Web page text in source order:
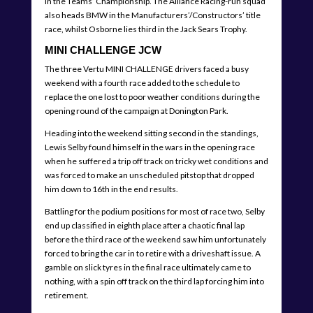
also heads BMW in the Manufacturers’/Constructors’ title
race, whilst Osborne lies third in the Jack Sears Trophy.
MINI CHALLENGE JCW
The three Vertu MINI CHALLENGE drivers faced a busy
weekend with a fourth race added to the schedule to
replace the one lost to poor weather conditions during the
opening round of the campaign at Donington Park.
Heading into the weekend sitting second in the standings,
Lewis Selby found himself in the wars in the opening race
when he suffered a trip off track on tricky wet conditions and
was forced to make an unscheduled pitstop that dropped
him down to 16th in the end results.
Battling for the podium positions for most of race two, Selby
end up classified in eighth place after a chaotic final lap
before the third race of the weekend saw him unfortunately
forced to bring the car in to retire with a driveshaft issue. A
gamble on slick tyres in the final race ultimately came to
nothing, with a spin off track on the third lap forcing him into
retirement.